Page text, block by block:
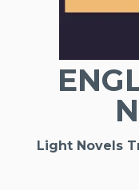
Light Novels